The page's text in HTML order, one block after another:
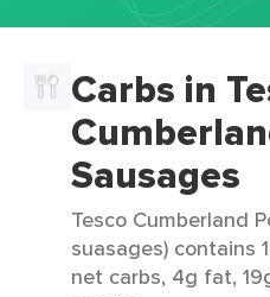
Carbs in
Sausages
Tesco Cumberland
suasages) contains
net carbs, 4g fat,